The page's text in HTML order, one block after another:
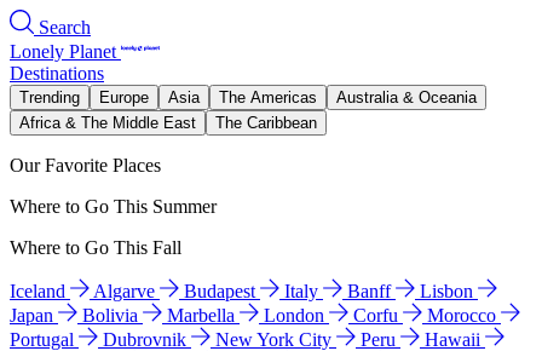
Search
Lonely Planet
Destinations
Trending Europe Asia The Americas
Australia & Oceania
Africa & The Middle East
The Caribbean
Our Favorite Places
Where to Go This Summer
Where to Go This Fall
Iceland Algarve Budapest Italy Banff
Lisbon
Japan
Bolivia Marbella London Corfu
Morocco
Portugal
Dubrovnik New York City Peru
Hawaii